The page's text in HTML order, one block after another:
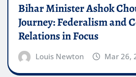
Bihar Minister Ashok
Journey: Federalism and
Relations in Focus
Louis Newton Mar 26,